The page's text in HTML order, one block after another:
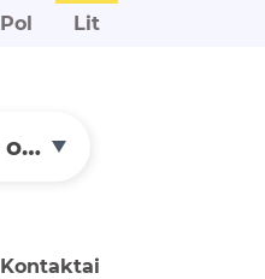
Pol Lit
Yaroslav (the castle of Prince Alexander of Ostroh)
Kontaktai